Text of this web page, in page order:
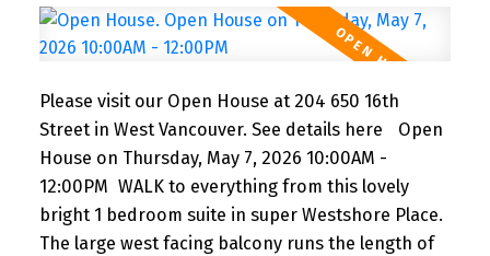
Please visit our Open House at 204 650 16th
Street in West Vancouver. See details here
Open
House on Thursday, May 7, 2026 10:00AM -
12:00PM WALK to everything from this lovely
bright 1 bedroom suite in super Westshore Place.
The large west facing balcony runs the length of